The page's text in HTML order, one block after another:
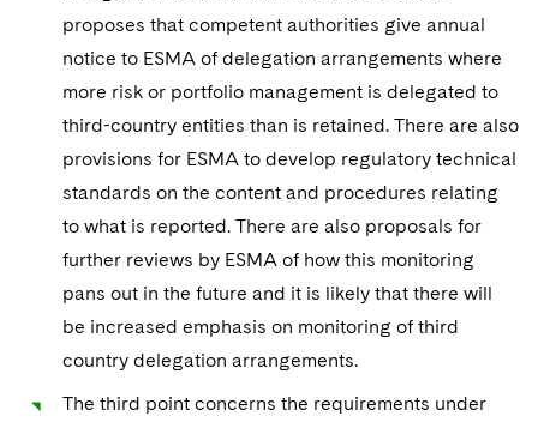
proposes that competent authorities give annual
notice to ESMA of delegation arrangements where
more risk or portfolio management is delegated to
third-country entities than is retained. There are also
provisions for ESMA to develop regulatory technical
standards on the content and procedures relating
to what is reported. There are also proposals for
further reviews by ESMA of how this monitoring
pans out in the future and it is likely that there will
be increased emphasis on monitoring of third
country delegation arrangements.
The third point concerns the requirements under